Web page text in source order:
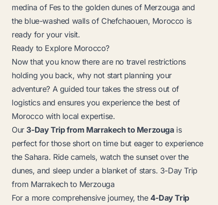
medina of Fes to the golden dunes of Merzouga and
the blue-washed walls of Chefchaouen, Morocco is
ready for your visit.
Ready to Explore Morocco?
Now that you know there are no travel restrictions
holding you back, why not start planning your
adventure? A guided tour takes the stress out of
logistics and ensures you experience the best of
Morocco with local expertise.
Our 3-Day Trip from Marrakech to Merzougais
perfect for those short on time but eager to experience
the Sahara. Ride camels, watch the sunset over the
dunes, and sleep under a blanket of stars. 3-Day Trip
from Marrakech to Merzouga
For a more comprehensive journey, the 4-Day Trip